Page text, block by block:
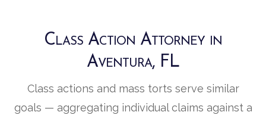
Class Action Attorney in
Aventura, FL
Class actions and mass torts serve similar
goals — aggregating individual claims against a